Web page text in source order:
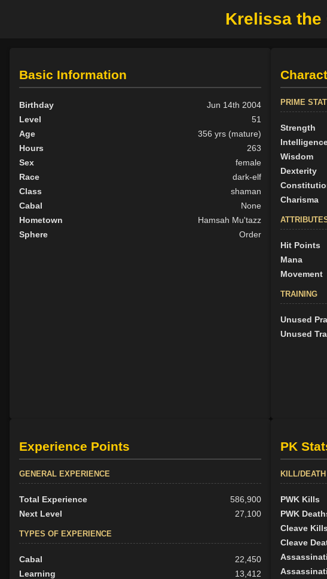
Krelissa the
Basic Information
Birthday
Jun 14th 2004
Level
51
Age
356 yrs (mature)
Hours
263
Sex
female
Race
dark-elf
Class
shaman
Cabal
None
Hometown
Hamsah Mu'tazz
Sphere
Order
PRIME
Strength
Wisdom
Dexterity
Charisma
Hit Points
Mana
Movement
TRAINING
Unused
Unused
Experience Points
GENERAL EXPERIENCE
Total Experience
586,900
Next Level
27,100
TYPES OF EXPERIENCE
Cabal
22,450
Learning
13,412
PK
KILL/
PWK Kills
PWK
Cleave Kills
Cleave